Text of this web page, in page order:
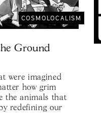
COSMOLOCALISM
Ground
were imagined
how grim
the animals that
redefining our